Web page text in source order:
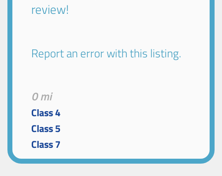
review!
Report an error with this listing.
0 mi
Class 4
Class 5
Class 7